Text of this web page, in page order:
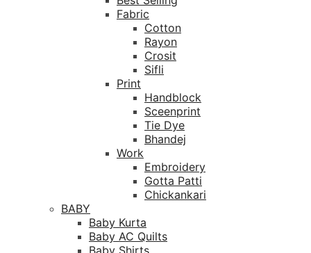
Fabric
Cotton
Rayon
Crosit
Sifli
Print
Handblock
Sceenprint
Tie Dye
Bhandej
Work
Embroidery
Gotta Patti
Chickankari
BABY
Baby Kurta
Baby AC Quilts
Baby Shirts